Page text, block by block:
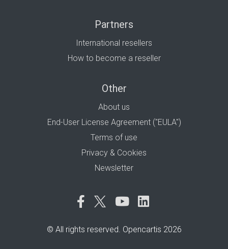
Partners
International resellers
How to become a reseller
Other
About us
End-User License Agreement ("EULA")
Terms of use
Privacy & Cookies
Newsletter
© All rights reserved. Opencartis 2026